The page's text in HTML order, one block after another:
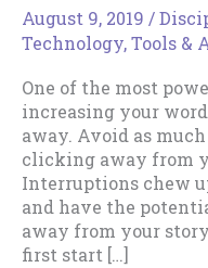
August 9, 2019 /
Technology, Tools &
One of the most
increasing your
away. Avoid as
clicking away from
Interruptions chew
and have the
away from your
first start […]